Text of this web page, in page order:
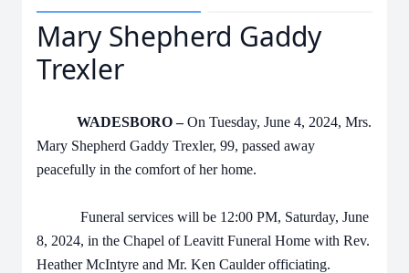
Mary Shepherd Gaddy
Trexler
WADESBORO –On Tuesday, June 4, 2024, Mrs.
Mary Shepherd Gaddy Trexler, 99, passed away
peacefully in the comfort of her home.
Funeral services will be 12:00 PM, Saturday, June
8, 2024, in the Chapel of Leavitt Funeral Home with Rev.
Heather McIntyre and Mr. Ken Caulder officiating.